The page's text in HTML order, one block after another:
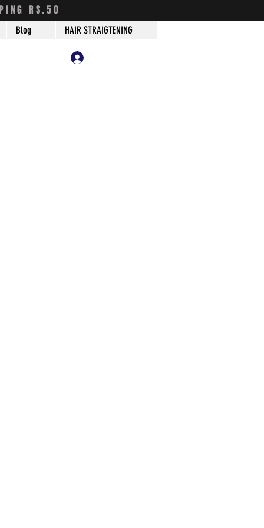
RS.50
Blog HAIR STRAIGTENING